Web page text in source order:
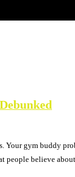
Your gym buddy
people believe